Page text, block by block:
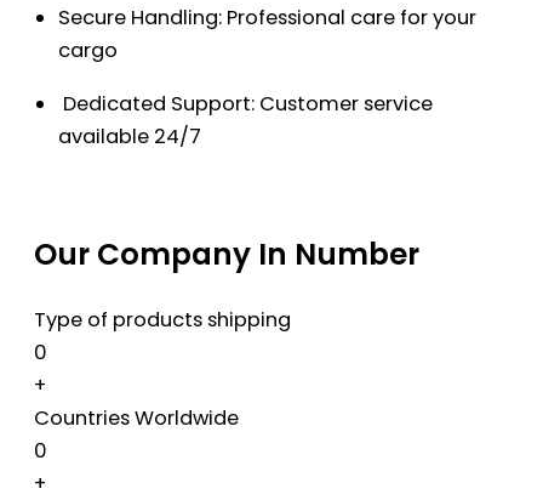
Secure Handling: Professional care for your
cargo
Dedicated Support: Customer service
available 24/7
Our Company In Number
Type of products shipping
0
+
Countries Worldwide
0
+